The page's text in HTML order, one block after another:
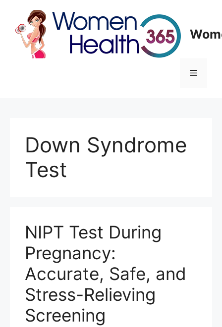
content
Menu
Down Syndrome
Test
NIPT Test During
Pregnancy:
Accurate, Safe, and
Stress-Relieving
Screening